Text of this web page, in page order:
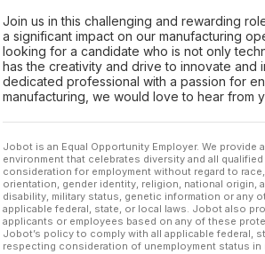
Join us in this challenging and rewarding
a significant impact on our manufacturing
looking for a candidate who is not only
has the creativity and drive to innovate and
dedicated professional with a passion for
manufacturing, we would love to hear from
Jobot is an Equal Opportunity Employer. We provide
environment that celebrates diversity and all
consideration for employment without regard to
orientation, gender identity, religion, national origin,
disability, military status, genetic information or any
applicable federal, state, or local laws. Jobot also
applicants or employees based on any of these
Jobot’s policy to comply with all applicable federal,
respecting consideration of unemployment status in